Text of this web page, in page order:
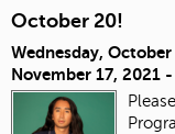
October 20!
Wednesday,
November 17, 2021